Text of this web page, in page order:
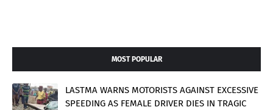
MOST POPULAR
LASTMA WARNS MOTORISTS AGAINST EXCESSIVE
SPEEDING AS FEMALE DRIVER DIES IN TRAGIC